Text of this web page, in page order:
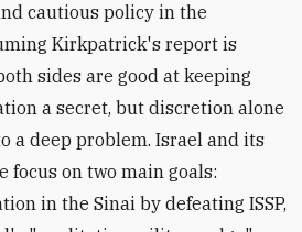
cautious policy in the
Kirkpatrick's report is
sides are good at keeping
a secret, but discretion alone
a deep problem. Israel and its
focus on two main goals:
in the Sinai by defeating ISSP,